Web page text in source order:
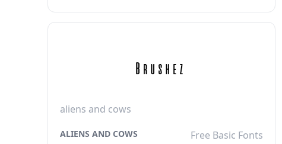
aliens and cows
ALIENS AND COWS Free Basic Fonts